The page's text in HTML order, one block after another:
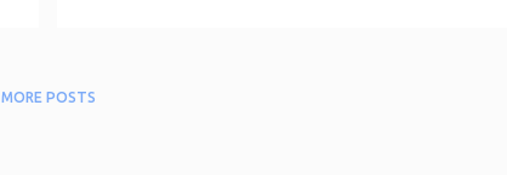
MORE POSTS